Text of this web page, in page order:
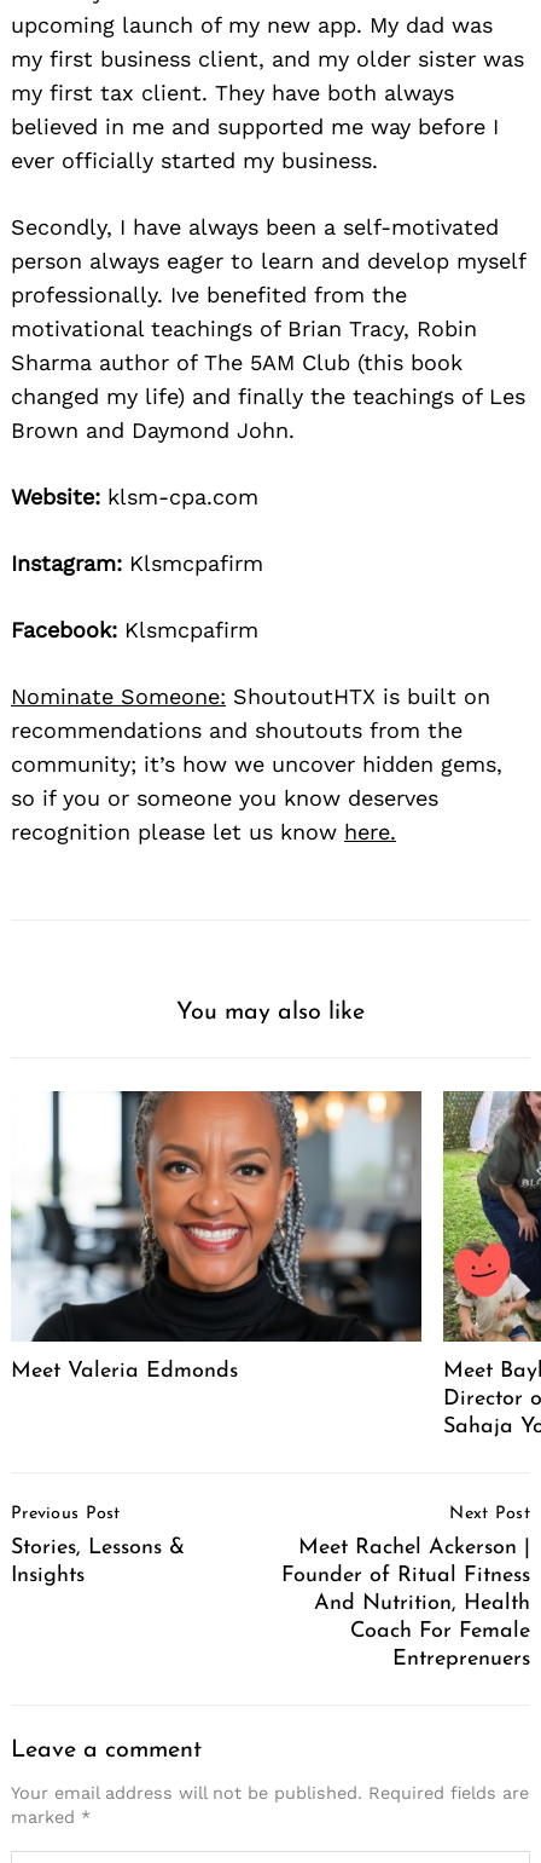
upcoming launch of my new app. My dad was
my first business client, and my older sister was
my first tax client. They have both always
believed in me and supported me way before I
ever officially started my business.
Secondly, I have always been a self-motivated
person always eager to learn and develop myself
professionally. Ive benefited from the
motivational teachings of Brian Tracy, Robin
Sharma author of The 5AM Club (this book
changed my life) and finally the teachings of Les
Brown and Daymond John.
Website: klsm-cpa.com
Instagram: Klsmcpafirm
Facebook: Klsmcpafirm
Nominate Someone: ShoutoutHTX is built on
recommendations and shoutouts from the
community; it’s how we uncover hidden gems,
so if you or someone you know deserves
recognition please let us know here.
You may also like
Meet Valeria Edmonds
Meet
Director
Sahaja
Navigation
Previous Post
Stories, Lessons &
Insights
Next Post
Meet Rachel Ackerson |
Founder of Ritual Fitness
And Nutrition, Health
Coach For Female
Entreprenuers
Leave a comment
Your email address will not be published. Required fields are
marked *